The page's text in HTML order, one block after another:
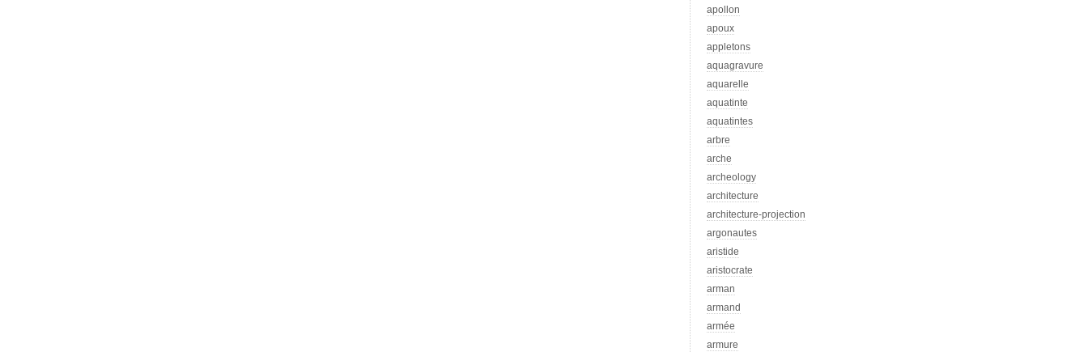
apollon
apoux
appletons
aquagravure
aquarelle
aquatinte
aquatintes
arbre
arche
archeology
architecture
architecture-projection
argonautes
aristide
aristocrate
arman
armand
armée
armure